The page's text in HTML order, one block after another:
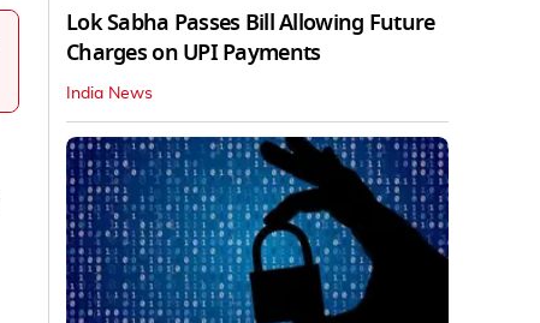
Lok Sabha Passes Bill Allowing Future
Charges on UPI Payments
India News